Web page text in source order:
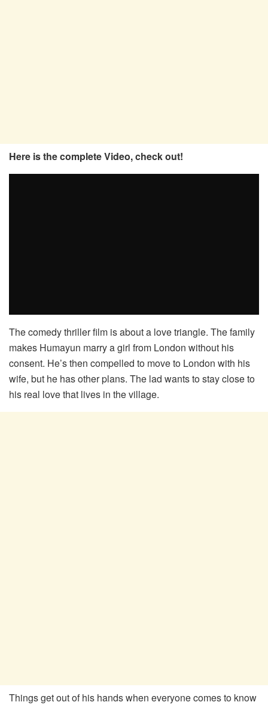
Here is the complete Video, check out!
The comedy thriller film is about a love triangle. The family
makes Humayun marry a girl from London without his
consent. He’s then compelled to move to London with his
wife, but he has other plans. The lad wants to stay close to
his real love that lives in the village.
Things get out of his hands when everyone comes to know